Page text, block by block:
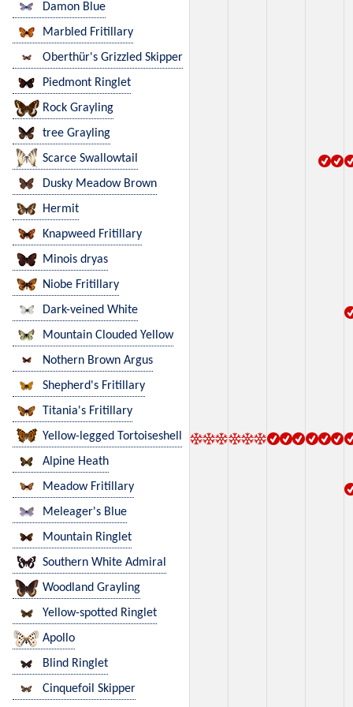
Damon Blue
Marbled Fritillary
Oberthür's Grizzled Skipper
Piedmont Ringlet
Rock Grayling
tree Grayling
Scarce Swallowtail
Dusky Meadow Brown
Hermit
Knapweed Fritillary
Minois dryas
Niobe Fritillary
Dark-veined White
Mountain Clouded Yellow
Nothern Brown Argus
Shepherd's Fritillary
Titania's Fritillary
Yellow-legged Tortoiseshell
Alpine Heath
Meadow Fritillary
Meleager's Blue
Mountain Ringlet
Southern White Admiral
Woodland Grayling
Yellow-spotted Ringlet
Apollo
Blind Ringlet
Cinquefoil Skipper